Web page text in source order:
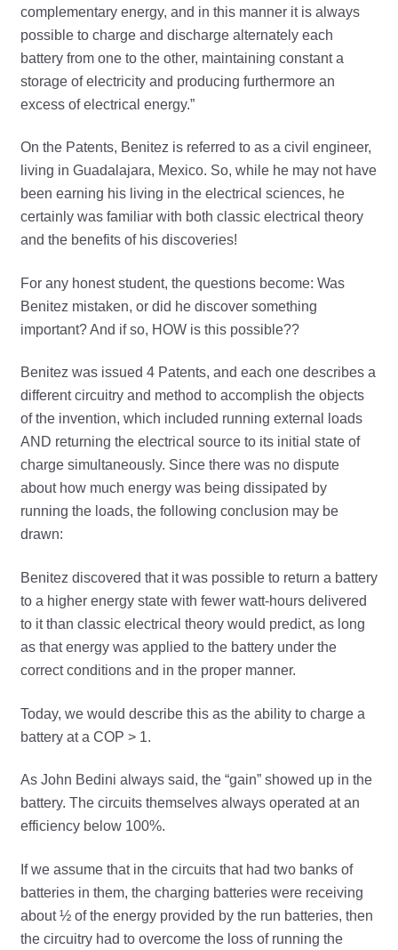
complementary energy, and in this manner it is always
possible to charge and discharge alternately each
battery from one to the other, maintaining constant a
storage of electricity and producing furthermore an
excess of electrical energy.”
On the Patents, Benitez is referred to as a civil engineer,
living in Guadalajara, Mexico. So, while he may not have
been earning his living in the electrical sciences, he
certainly was familiar with both classic electrical theory
and the benefits of his discoveries!
For any honest student, the questions become: Was
Benitez mistaken, or did he discover something
important? And if so, HOW is this possible??
Benitez was issued 4 Patents, and each one describes a
different circuitry and method to accomplish the objects
of the invention, which included running external loads
AND returning the electrical source to its initial state of
charge simultaneously. Since there was no dispute
about how much energy was being dissipated by
running the loads, the following conclusion may be
drawn:
Benitez discovered that it was possible to return a battery
to a higher energy state with fewer watt-hours delivered
to it than classic electrical theory would predict, as long
as that energy was applied to the battery under the
correct conditions and in the proper manner.
Today, we would describe this as the ability to charge a
battery at a COP > 1.
As John Bedini always said, the “gain” showed up in the
battery. The circuits themselves always operated at an
efficiency below 100%.
If we assume that in the circuits that had two banks of
batteries in them, the charging batteries were receiving
about ½ of the energy provided by the run batteries, then
the circuitry had to overcome the loss of running the